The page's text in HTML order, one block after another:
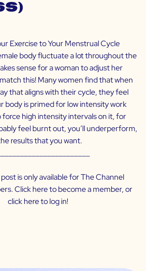
body fluctuate a lot throughout the
sense for a woman to adjust her
this! Many women find that when
that aligns with their cycle, they feel
body is primed for low intensity work
force high intensity intervals on it, for
feel burnt out, you’ll underperform,
results that you want.
is only available for The Channel
Clickhereto become a member, or
clickhereto log in!